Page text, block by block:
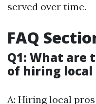
served over time.
FAQ
Q1: What are
of hiring local
A: Hiring local